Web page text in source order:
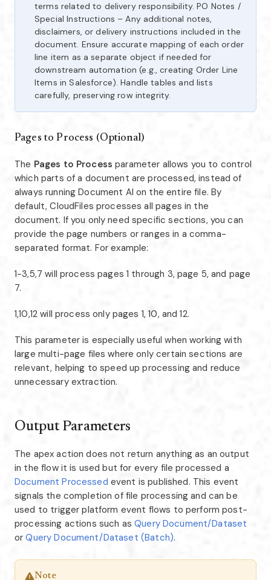
terms related to delivery responsibility. PO Notes /
Special Instructions – Any additional notes,
disclaimers, or delivery instructions included in the
document. Ensure accurate mapping of each order
line item as a separate object if needed for
downstream automation (e.g., creating Order Line
Items in Salesforce). Handle tables and lists
carefully, preserving row integrity.
Pages to Process (Optional)
The Pages to Process parameter allows you to control
which parts of a document are processed, instead of
always running Document AI on the entire file. By
default, CloudFiles processes all pages in the
document. If you only need specific sections, you can
provide the page numbers or ranges in a comma-
separated format. For example:
1-3,5,7 will process pages 1 through 3, page 5, and page
7.
1,10,12 will process only pages 1, 10, and 12.
This parameter is especially useful when working with
large multi-page files where only certain sections are
relevant, helping to speed up processing and reduce
unnecessary extraction.
Output Parameters
The apex action does not return anything as an output
in the flow it is used but for every file processed a
Document Processed event is published. This event
signals the completion of file processing and can be
used to trigger platform event flows to perform post-
processing actions such asQuery Document/Dataset
orQuery Document/Dataset (Batch).
Note